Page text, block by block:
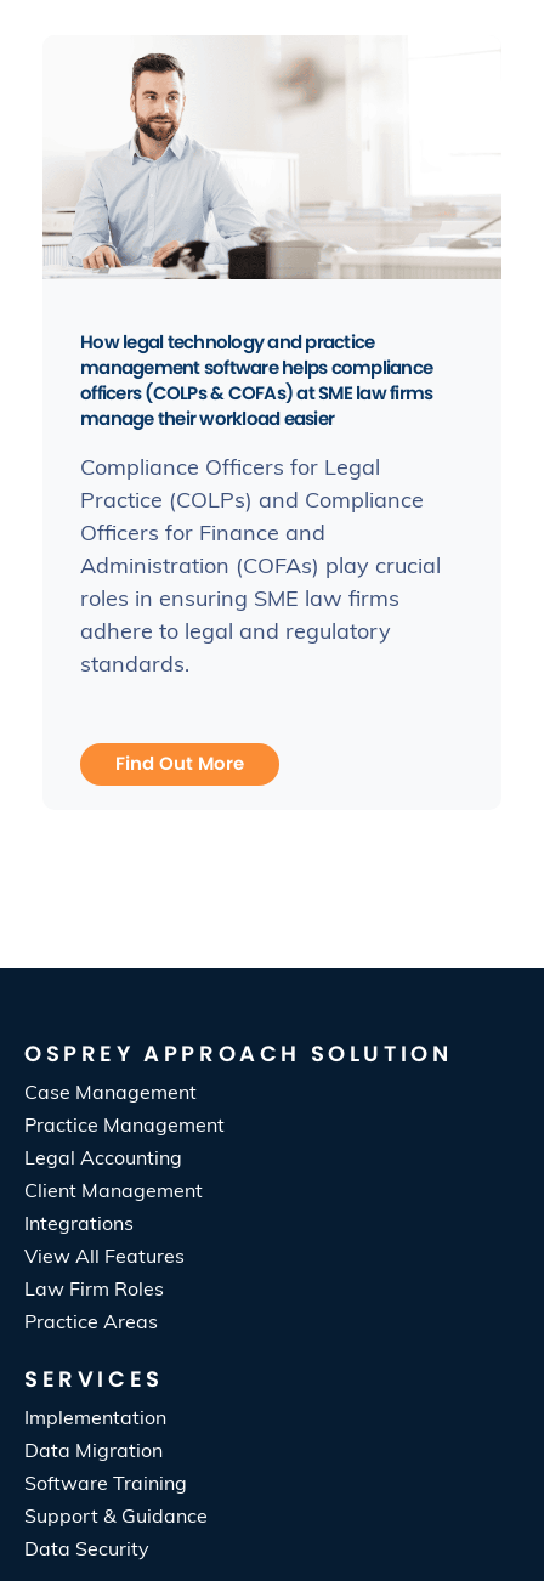
How legal technology and practice
management software helps compliance
officers (COLPs & COFAs) at SME law firms
manage their workload easier
Compliance Officers for Legal
Practice (COLPs) and Compliance
Officers for Finance and
Administration (COFAs) play crucial
roles in ensuring SME law firms
adhere to legal and regulatory
standards.
Find Out More
OSPREY APPROACH SOLUTION
Case Management
Practice Management
Legal Accounting
Client Management
Integrations
View All Features
Law Firm Roles
Practice Areas
SERVICES
Implementation
Data Migration
Software Training
Support & Guidance
Data Security